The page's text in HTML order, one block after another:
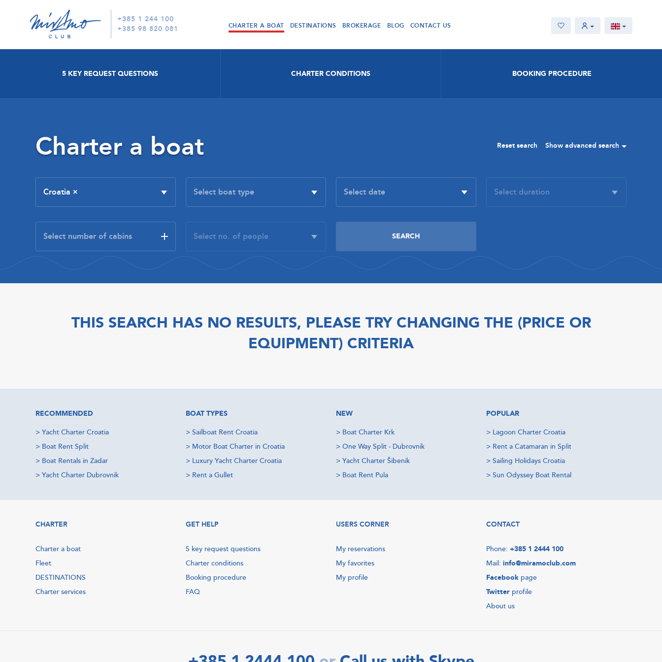
+385 1 244 100
+385 98 820 081
CHARTER A BOAT DESTINATIONS BROKERAGE BLOG CONTACT US
5 KEY REQUEST QUESTIONS CHARTER CONDITIONS BOOKING PROCEDURE
Charter a boat Reset search Show advanced search
Croatia ×
THIS SEARCH HAS NO RESULTS, PLEASE TRY CHANGING THE (PRICE OR
EQUIPMENT) CRITERIA
RECOMMENDED
> Yacht Charter Croatia
> Boat Rent Split
> Boat Rentals in Zadar
> Yacht Charter Dubrovnik
BOAT TYPES
> Sailboat Rent Croatia
> Motor Boat Charter in Croatia
> Luxury Yacht Charter Croatia
> Rent a Gullet
NEW
> Boat Charter Krk
> One Way Split - Dubrovnik
> Yacht Charter Šibenik
> Boat Rent Pula
POPULAR
> Lagoon Charter Croatia
> Rent a Catamaran in Split
> Sailing Holidays Croatia
> Sun Odyssey Boat Rental
CHARTER
Charter a boat
Fleet
DESTINATIONS
Charter services
GET HELP
5 key request questions
Charter conditions
Booking procedure
FAQ
USERS CORNER
My reservations
My favorites
My profile
CONTACT
Phone: +385 1 2444 100
Mail: info@miramoclub.com
Facebook page
Twitter profile
About us